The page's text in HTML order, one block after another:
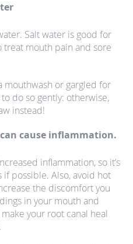
Salt water is good for
treat mouth pain and sore
mouthwash or gargled for
do so gently: otherwise,
instead!
cause inflammation.
inflammation, so it’s
possible. Also, avoid hot
the discomfort you
in your mouth and
your root canal heal